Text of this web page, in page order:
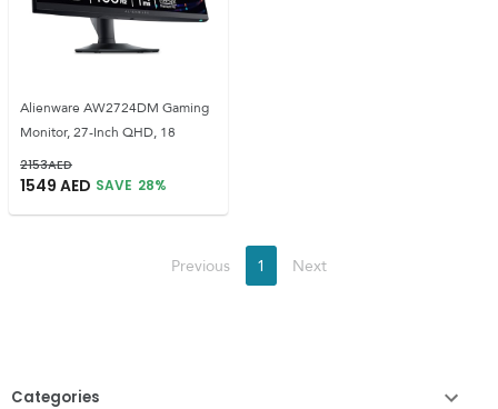
Categories
Alienware AW2724DM Gaming
Monitor, 27-Inch QHD, 18
2153AED
1549 AED SAVE 28%
Previous 1 Next